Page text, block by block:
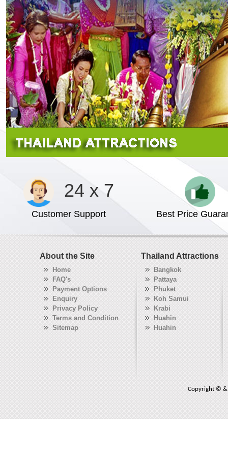
24 x 7
Customer Support Best Price
About the Site Thailand Attractions
Home
FAQ's
Payment Options
Enquiry
Privacy Policy
Terms and Condition
Sitemap
Bangkok
Pattaya
Phuket
Koh Samui
Krabi
Huahin
Huahin
Copyright © &